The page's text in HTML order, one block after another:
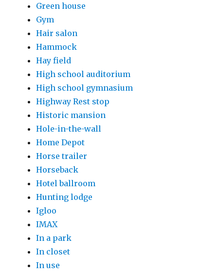
Green house
Gym
Hair salon
Hammock
Hay field
High school auditorium
High school gymnasium
Highway Rest stop
Historic mansion
Hole-in-the-wall
Home Depot
Horse trailer
Horseback
Hotel ballroom
Hunting lodge
Igloo
IMAX
In a park
In closet
In use